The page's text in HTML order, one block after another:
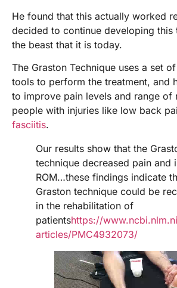
He found that this actually worked
decided to continue developing this
the beast that it is today.
The Graston Technique uses a set
tools to perform the treatment, and
to improve pain levels and range of
people with injuries like low back
fasciitis.
Our results show that the
technique decreased pain and
ROM…these findings indicate
Graston technique could be
in the rehabilitation of
patientshttps://
articles/PMC4932073/